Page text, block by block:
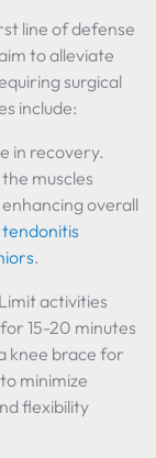
line of defense
to alleviate
surgical
include:
in recovery.
muscles
overall
.
activities
15-20 minutes
knee brace for
minimize
flexibility